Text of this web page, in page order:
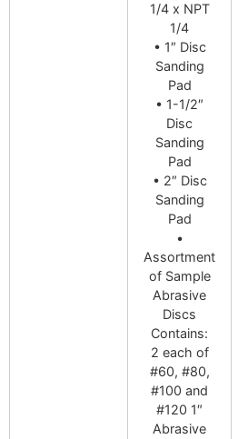
1/4 x NPT
1/4
• 1″ Disc
Sanding
Pad
• 1-1/2″
Disc
Sanding
Pad
• 2″ Disc
Sanding
Pad
•
Assortment
of Sample
Abrasive
Discs
Contains:
2 each of
#60, #80,
#100 and
#120 1″
Abrasive